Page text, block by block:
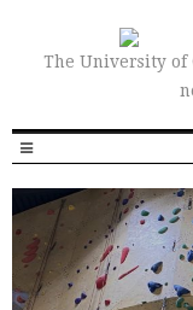
The University of